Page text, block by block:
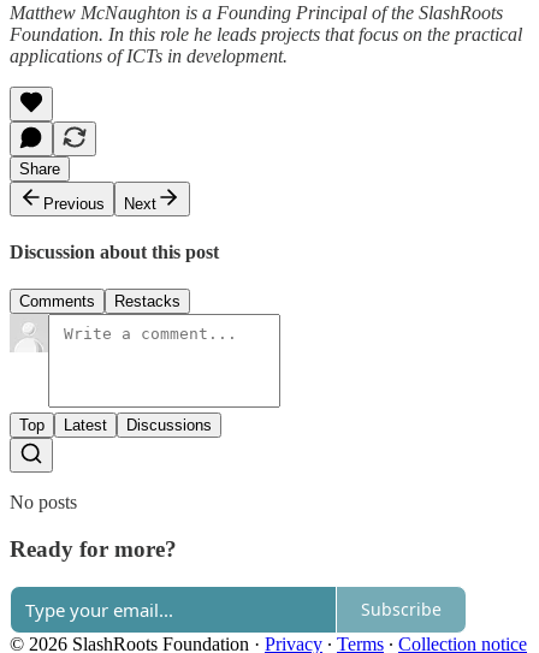
Matthew McNaughton is a Founding Principal of the SlashRoots
Foundation. In this role he leads projects that focus on the practical
applications of ICTs in development.
Share
Previous
Next
Discussion about this post
Comments Restacks
Top Latest Discussions
No posts
Ready for more?
Subscribe
© 2026 SlashRoots Foundation · Privacy ∙ Terms ∙ Collection notice